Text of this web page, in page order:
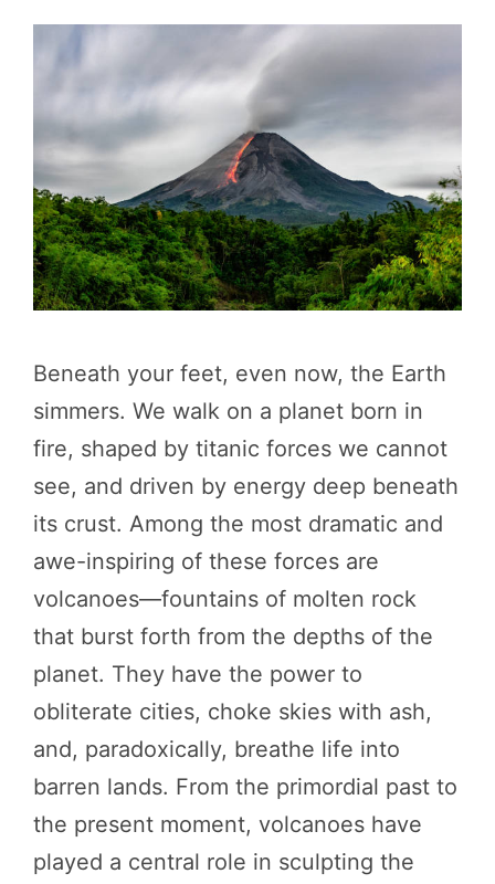
Beneath your feet, even now, the Earth
simmers. We walk on a planet born in
fire, shaped by titanic forces we cannot
see, and driven by energy deep beneath
its crust. Among the most dramatic and
awe-inspiring of these forces are
volcanoes—fountains of molten rock
that burst forth from the depths of the
planet. They have the power to
obliterate cities, choke skies with ash,
and, paradoxically, breathe life into
barren lands. From the primordial past to
the present moment, volcanoes have
played a central role in sculpting the